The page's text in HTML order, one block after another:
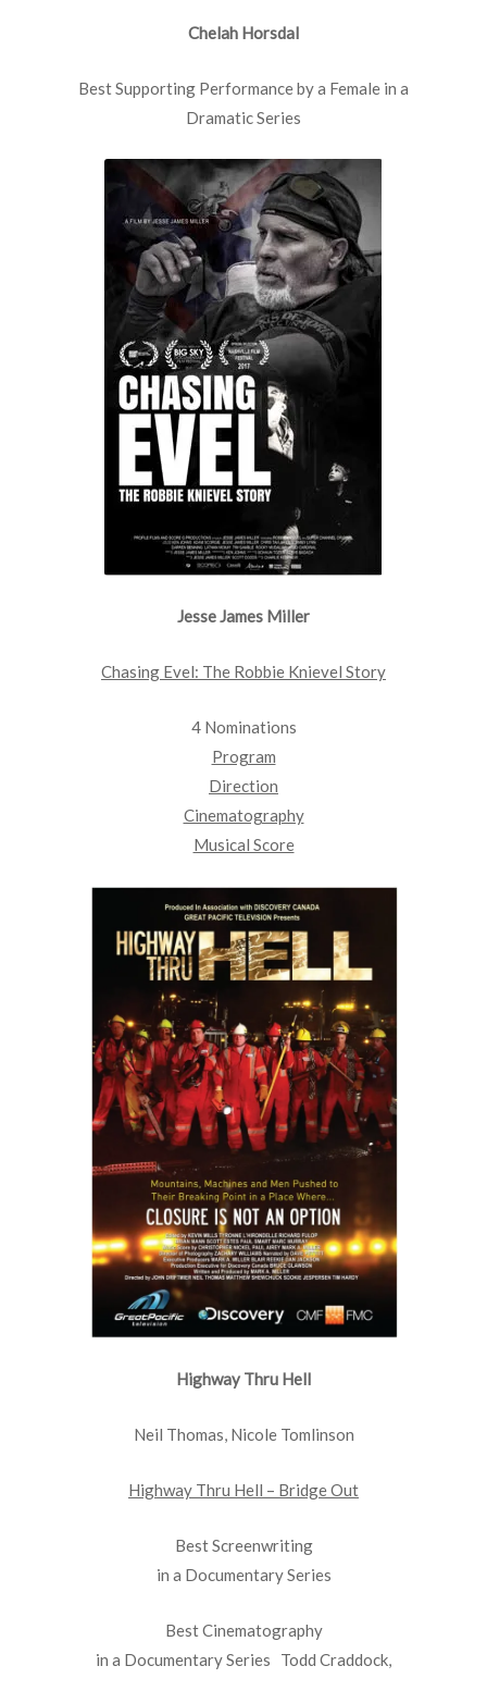
Chelah Horsdal
Best Supporting Performance by a Female in a
Dramatic Series
Jesse James Miller
Chasing Evel: The Robbie Knievel Story
4 Nominations
Program
Direction
Cinematography
Musical Score
Highway Thru Hell
Neil Thomas, Nicole Tomlinson
Highway Thru Hell – Bridge Out
Best Screenwriting
in a Documentary Series
Best Cinematography
in a Documentary Series Todd Craddock,